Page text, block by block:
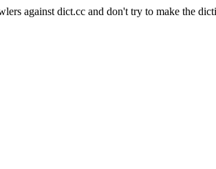
against dict.cc and don't try to make the